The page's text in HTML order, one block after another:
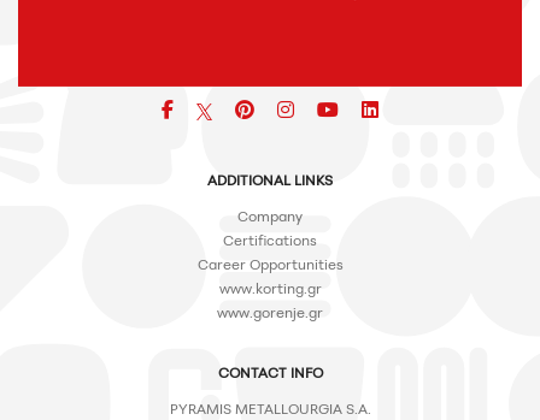
Facebookpinterest
iconiconicon
ADDITIONAL LINKS
Company
Certifications
Career Opportunities
www.korting.gr
www.gorenje.gr
CONTACT INFO
PYRAMIS METALLOURGIA S.A.